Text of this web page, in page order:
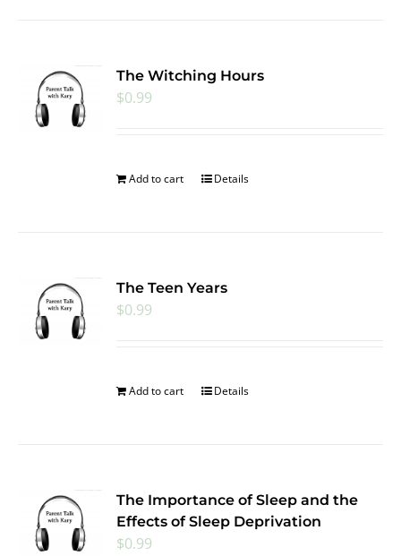
The Witching Hours
$0.99
Add to cart Details
The Teen Years
$0.99
Add to cart Details
The Importance of Sleep and the
Effects of Sleep Deprivation
$0.99